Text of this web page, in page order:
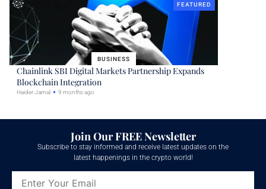
BUSINESS
FEATURED
Chainlink SBI Digital Markets Partnership Expands
Blockchain Integration
Haider Jamal 9 months ago
Join Our FREE Newsletter
Subscribe to stay informed and receive latest updates on the
latest happenings in the crypto world!